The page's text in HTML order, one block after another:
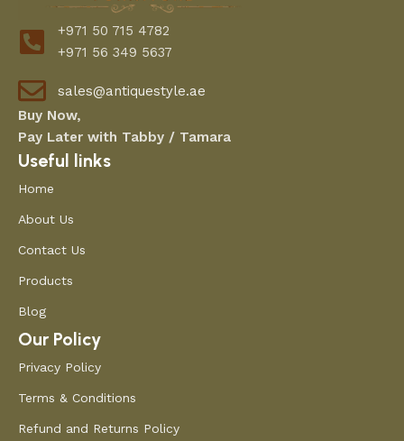
. What is your return or replacement policy?
What payment methods do you accept?
Are installation services provided?
+971 50 715 4782
+971 56 349 5637
sales@antiquestyle.ae
Buy Now,
Pay Later with Tabby / Tamara
Useful links
Home
About Us
Contact Us
Products
Blog
Our Policy
Privacy Policy
Terms & Conditions
Refund and Returns Policy